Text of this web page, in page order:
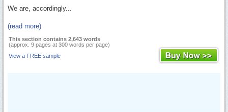
We are, accordingly...
(read more)
This section contains 2,643 words
(approx. 9 pages at 300 words per page)
View a FREE sample